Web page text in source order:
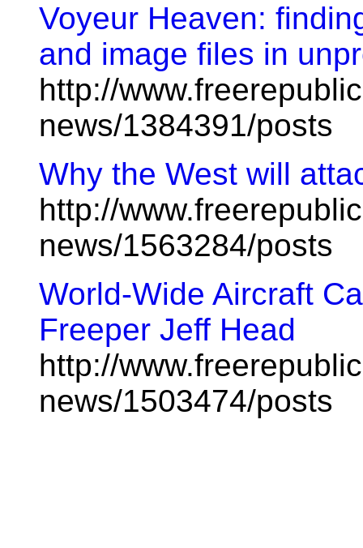
Voyeur Heaven:
and image files in
http://
news/1384391/posts
Why the West will
http://
news/1563284/posts
World-Wide Aircraft
Freeper Jeff Head
http://
news/1503474/posts